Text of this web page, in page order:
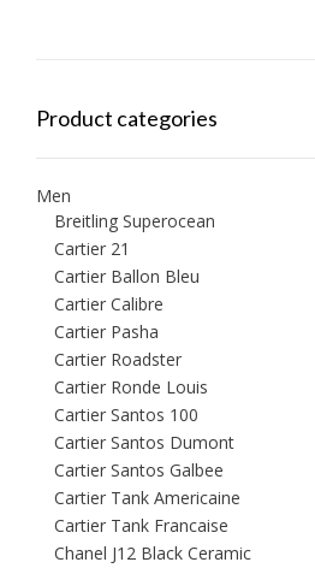
Product categories
Men
Breitling Superocean
Cartier 21
Cartier Ballon Bleu
Cartier Calibre
Cartier Pasha
Cartier Roadster
Cartier Ronde Louis
Cartier Santos 100
Cartier Santos Dumont
Cartier Santos Galbee
Cartier Tank Americaine
Cartier Tank Francaise
Chanel J12 Black Ceramic